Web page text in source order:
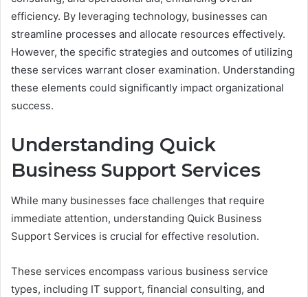
efficiency. By leveraging technology, businesses can
streamline processes and allocate resources effectively.
However, the specific strategies and outcomes of utilizing
these services warrant closer examination. Understanding
these elements could significantly impact organizational
success.
Understanding Quick
Business Support Services
While many businesses face challenges that require
immediate attention, understanding Quick Business
Support Services is crucial for effective resolution.
These services encompass various business service
types, including IT support, financial consulting, and